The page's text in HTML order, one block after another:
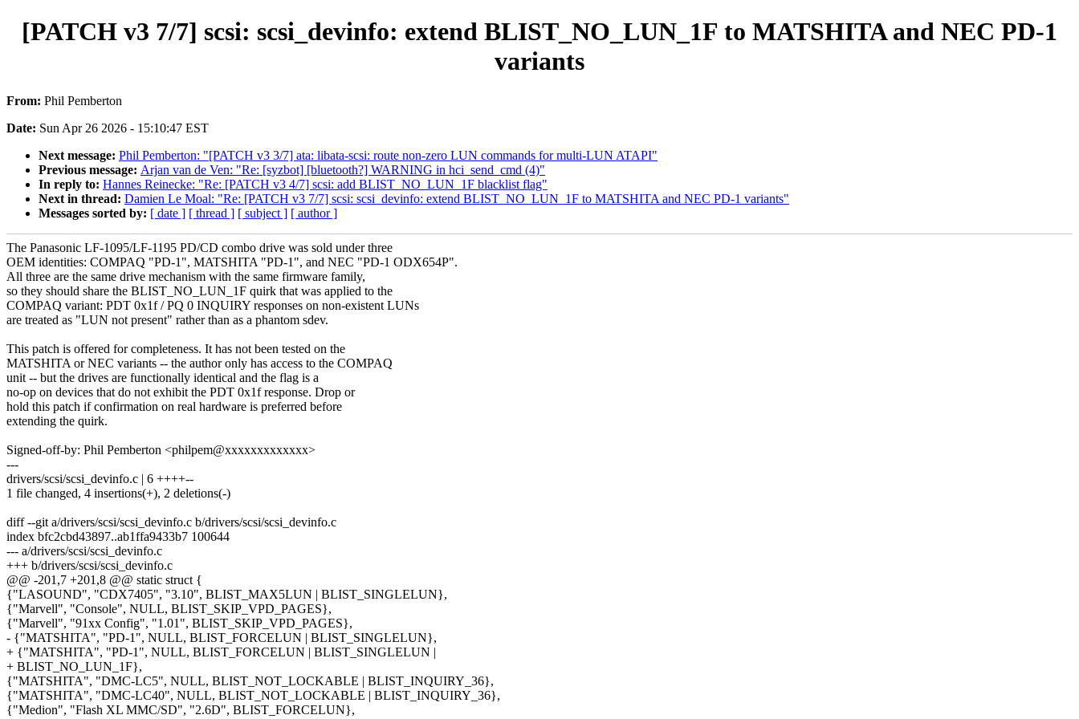
[PATCH v3 7/7] scsi: scsi_devinfo: extend BLIST_NO_LUN_1F to MATSHITA and NEC PD-1
variants
From: Phil Pemberton
Date: Sun Apr 26 2026 - 15:10:47 EST
Next message: Phil Pemberton: "[PATCH v3 3/7] ata: libata-scsi: route non-zero LUN commands for multi-LUN ATAPI"
Previous message: Arjan van de Ven: "Re: [syzbot] [bluetooth?] WARNING in hci_send_cmd (4)"
In reply to: Hannes Reinecke: "Re: [PATCH v3 4/7] scsi: add BLIST_NO_LUN_1F blacklist flag"
Next in thread: Damien Le Moal: "Re: [PATCH v3 7/7] scsi: scsi_devinfo: extend BLIST_NO_LUN_1F to MATSHITA and NEC PD-1 variants"
Messages sorted by: [ date ] [ thread ] [ subject ] [ author ]
The Panasonic LF-1095/LF-1195 PD/CD combo drive was sold under three
OEM identities: COMPAQ "PD-1", MATSHITA "PD-1", and NEC "PD-1 ODX654P".
All three are the same drive mechanism with the same firmware family,
so they should share the BLIST_NO_LUN_1F quirk that was applied to the
COMPAQ variant: PDT 0x1f / PQ 0 INQUIRY responses on non-existent LUNs
are treated as "LUN not present" rather than as a phantom sdev.
This patch is offered for completeness. It has not been tested on the
MATSHITA or NEC variants -- the author only has access to the COMPAQ
unit -- but the drives are functionally identical and the flag is a
no-op on devices that do not exhibit the PDT 0x1f response. Drop or
hold this patch if confirmation on real hardware is preferred before
extending the quirk.
Signed-off-by: Phil Pemberton <philpem@xxxxxxxxxxxxx>
---
drivers/scsi/scsi_devinfo.c | 6 ++++--
1 file changed, 4 insertions(+), 2 deletions(-)
diff --git a/drivers/scsi/scsi_devinfo.c b/drivers/scsi/scsi_devinfo.c
index bfc2cbd43897..ab1ffa9433b7 100644
--- a/drivers/scsi/scsi_devinfo.c
+++ b/drivers/scsi/scsi_devinfo.c
@@ -201,7 +201,8 @@ static struct {
{"LASOUND", "CDX7405", "3.10", BLIST_MAX5LUN | BLIST_SINGLELUN},
{"Marvell", "Console", NULL, BLIST_SKIP_VPD_PAGES},
{"Marvell", "91xx Config", "1.01", BLIST_SKIP_VPD_PAGES},
- {"MATSHITA", "PD-1", NULL, BLIST_FORCELUN | BLIST_SINGLELUN},
+ {"MATSHITA", "PD-1", NULL, BLIST_FORCELUN | BLIST_SINGLELUN |
+ BLIST_NO_LUN_1F},
{"MATSHITA", "DMC-LC5", NULL, BLIST_NOT_LOCKABLE | BLIST_INQUIRY_36},
{"MATSHITA", "DMC-LC40", NULL, BLIST_NOT_LOCKABLE | BLIST_INQUIRY_36},
{"Medion", "Flash XL MMC/SD", "2.6D", BLIST_FORCELUN},